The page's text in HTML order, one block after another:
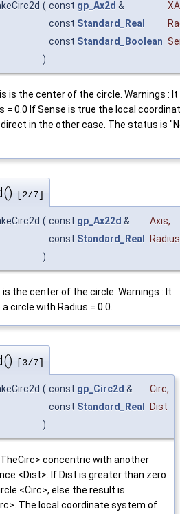
( const gp_Ax2d &
const Standard_Real
const Standard_Boolean
)
is the center of the circle. Warnings :
= 0.0 If Sense is true the local
in the other case. The status is
[2/7]
( const gp_Ax22d & Axis,
const Standard_Real
Radius
)
the center of the circle. Warnings : It
circle with Radius = 0.0.
[3/7]
( const gp_Circ2d & Circ,
const Standard_Real
Dist
)
concentric with another
<Dist>. If Dist is greater than zero
<Circ>, else the result is
The local coordinate system of